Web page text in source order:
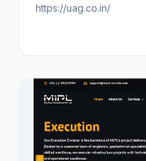
https://uag.co.in/